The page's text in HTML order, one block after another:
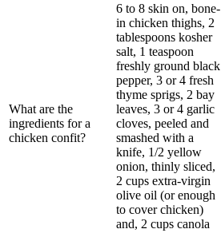
What are the
ingredients for a
chicken confit?
6 to 8 skin on, bone-
in chicken thighs, 2
tablespoons kosher
salt, 1 teaspoon
freshly ground black
pepper, 3 or 4 fresh
thyme sprigs, 2 bay
leaves, 3 or 4 garlic
cloves, peeled and
smashed with a
knife, 1/2 yellow
onion, thinly sliced,
2 cups extra-virgin
olive oil (or enough
to cover chicken)
and, 2 cups canola